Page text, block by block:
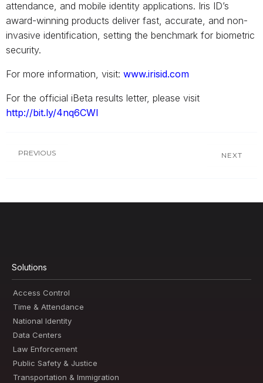
attendance, and mobile identity applications. Iris ID’s
award-winning products deliver fast, accurate, and non-
invasive identification, setting the benchmark for biometric
security.
For more information, visit: www.irisid.com
For the official iBeta results letter, please visit
http://bit.ly/4nq6CWI
PREVIOUS NEXT
Solutions
Access Control
Time & Attendance
National Identity
Data Centers
Law Enforcement
Public Safety & Justice
Transportation & Immigration